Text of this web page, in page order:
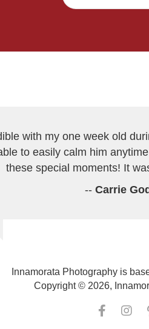
with my one week old
to easily calm him
these special moments! It
-- Carrie
Innamorata Photography is
Copyright © 2026,